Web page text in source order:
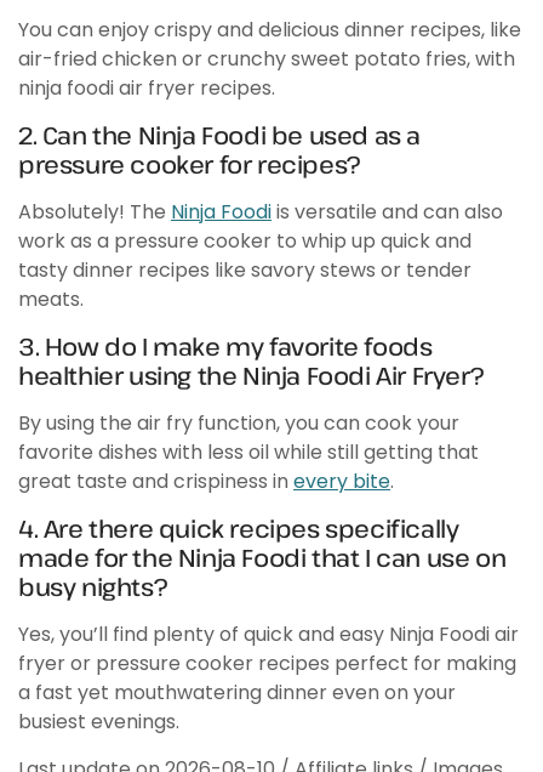
You can enjoy crispy and delicious dinner recipes, like
air-fried chicken or crunchy sweet potato fries, with
ninja foodi air fryer recipes.
2. Can the Ninja Foodi be used as a
pressure cooker for recipes?
Absolutely! The Ninja Foodiis versatile and can also
work as a pressure cooker to whip up quick and
tasty dinner recipes like savory stews or tender
meats.
3. How do I make my favorite foods
healthier using the Ninja Foodi Air Fryer?
By using the air fry function, you can cook your
favorite dishes with less oil while still getting that
great taste and crispiness in every bite.
4. Are there quick recipes specifically
made for the Ninja Foodi that I can use on
busy nights?
Yes, you’ll find plenty of quick and easy Ninja Foodi air
fryer or pressure cooker recipes perfect for making
a fast yet mouthwatering dinner even on your
busiest evenings.